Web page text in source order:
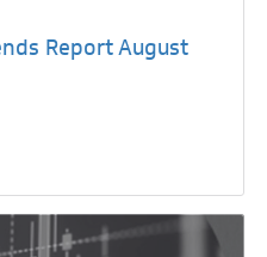
Report August